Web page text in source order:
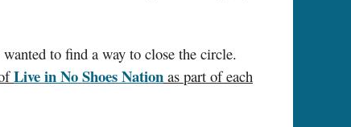
to find a way to close the circle.
Live in No Shoes Nation as part of each